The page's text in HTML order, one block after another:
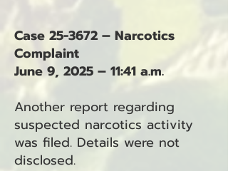
Case 25-3672 – Narcotics
Complaint
June 9, 2025 – 11:41 a.m.
Another report regarding
suspected narcotics activity
was filed. Details were not
disclosed.